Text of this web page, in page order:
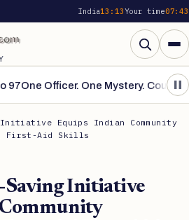
India13:13Your time07:43
Search
Officer. One Mystery. Countless
Equips Indian Community
First-Aid Skills
Saving Initiative